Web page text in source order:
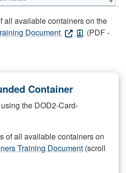
all available containers on the
Document
(PDF -
Container
the DOD2-Card-
of all available containers on
Training Document (scroll